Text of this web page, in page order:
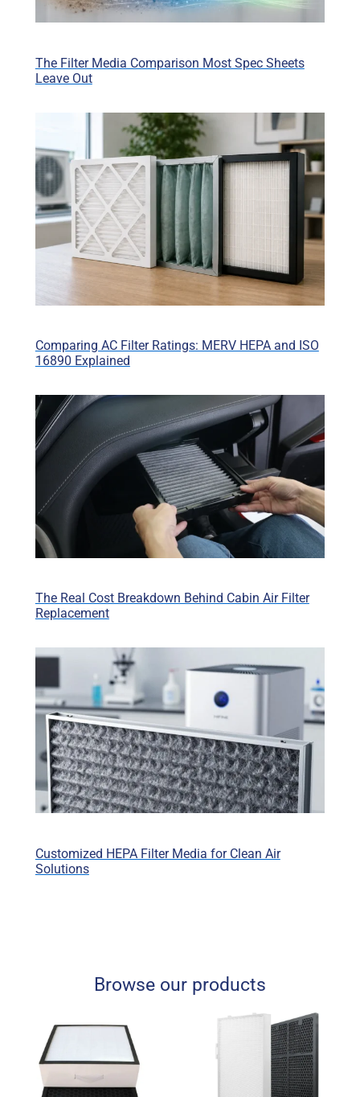
The Filter Media Comparison Most Spec Sheets
Leave Out
Comparing AC Filter Ratings: MERV HEPA and ISO
16890 Explained
The Real Cost Breakdown Behind Cabin Air Filter
Replacement
Customized HEPA Filter Media for Clean Air
Solutions
Browse our products